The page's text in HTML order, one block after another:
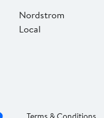
Nordstrom
Local